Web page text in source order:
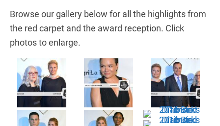
Browse our gallery below for all the highlights from
the red carpet and the award reception. Click
photos to enlarge.